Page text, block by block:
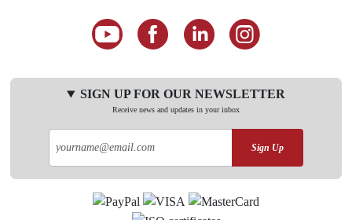
SIGN UP FOR OUR NEWSLETTER
Receive news and updates in your inbox
Sign Up